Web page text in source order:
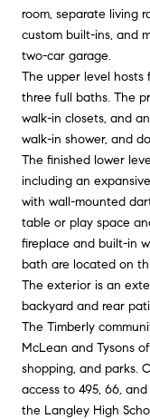
room, separate living
custom built-ins, and
two-car garage.
The upper level hosts
three full baths. The
walk-in closets, and
walk-in shower, and
The finished lower
including an
with wall-mounted
table or play space
fireplace and built-in
bath are located on
The exterior is an
backyard and rear
The Timberly
McLean and Tysons
shopping, and parks.
access to 495, 66,
the Langley High